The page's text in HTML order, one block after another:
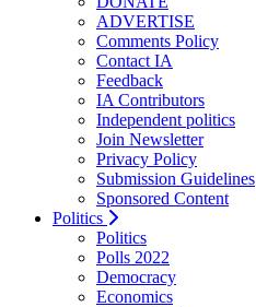
ADVERTISE
Comments Policy
Contact IA
Feedback
IA Contributors
Independent politics
Join Newsletter
Privacy Policy
Submission Guidelines
Sponsored Content
Politics
Politics
Polls 2022
Democracy
Economics